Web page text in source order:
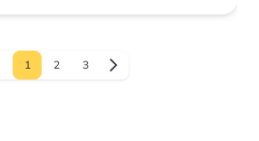
1 2 3